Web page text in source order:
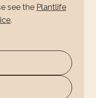
see the Plantlife
.